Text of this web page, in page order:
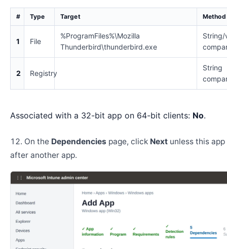
# Type Target Method
1 File
%ProgramFiles%\Mozilla
Thunderbird\thunderbird.exe
String/
2 Registry
String
Associated with a 32-bit app on 64-bit clients: No.
On the Dependencies page, click Next unless this
after another app.